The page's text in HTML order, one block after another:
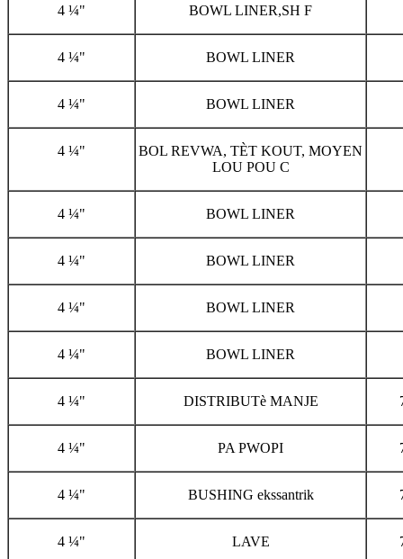
4 ¼" BOWL LINER,SH F
4 ¼" BOWL LINER
4 ¼" BOWL LINER
4 ¼"
BOL REVWA, TÈT KOUT, MOYEN
LOU POU C
4 ¼" BOWL LINER
4 ¼" BOWL LINER
4 ¼" BOWL LINER
4 ¼" BOWL LINER
4 ¼" DISTRIBUTè MANJE
4 ¼" PA PWOPI
4 ¼" BUSHING ekssantrik
4 ¼" LAVE